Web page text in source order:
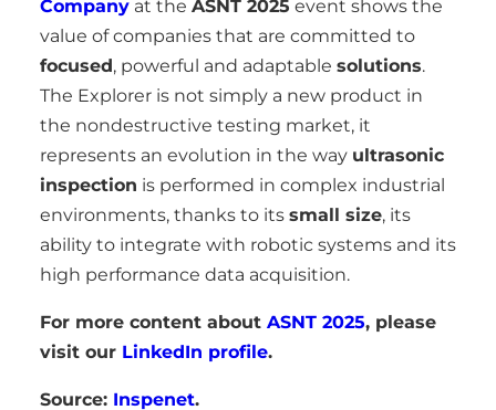
Company at the ASNT 2025 event shows the
value of companies that are committed to
focused, powerful and adaptable solutions.
The Explorer is not simply a new product in
the nondestructive testing market, it
represents an evolution in the way ultrasonic
inspection is performed in complex industrial
environments, thanks to its small size, its
ability to integrate with robotic systems and its
high performance data acquisition.
For more content about ASNT 2025, please
visit our LinkedIn profile.
Source: Inspenet.